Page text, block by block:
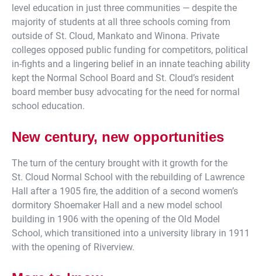
level education in just three communities — despite the
majority of students at all three schools coming from
outside of St. Cloud, Mankato and Winona. Private
colleges opposed public funding for competitors, political
in-fights and a lingering belief in an innate teaching ability
kept the Normal School Board and St. Cloud’s resident
board member busy advocating for the need for normal
school education.
New century, new opportunities
The turn of the century brought with it growth for the
St. Cloud Normal School with the rebuilding of Lawrence
Hall after a 1905 fire, the addition of a second women’s
dormitory Shoemaker Hall and a new model school
building in 1906 with the opening of the Old Model
School, which transitioned into a university library in 1911
with the opening of Riverview.